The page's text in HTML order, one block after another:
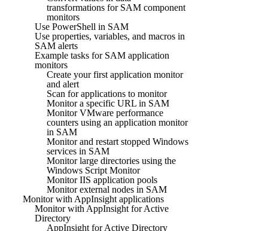
transformations for SAM component
monitors
Use PowerShell in SAM
Use properties, variables, and macros in
SAM alerts
Example tasks for SAM application
monitors
Create your first application monitor
and alert
Scan for applications to monitor
Monitor a specific URL in SAM
Monitor VMware performance
counters using an application monitor
in SAM
Monitor and restart stopped Windows
services in SAM
Monitor large directories using the
Windows Script Monitor
Monitor IIS application pools
Monitor external nodes in SAM
Monitor with AppInsight applications
Monitor with AppInsight for Active
Directory
AppInsight for Active Directory